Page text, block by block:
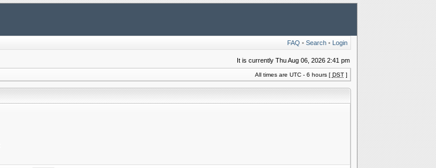
FAQ • Search• Login
It is currently Thu Aug 06, 2026 2:41 pm
All times are UTC - 6 hours [ DST]